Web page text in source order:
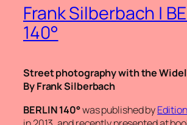
Frank Silberbach |
140°
Street photography with the
By Frank Silberbach
BERLIN 140°was published by